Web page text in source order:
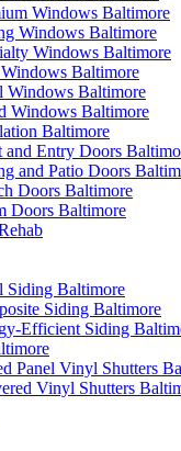
Windows Baltimore
Windows Baltimore
Windows Baltimore
Baltimore
Windows Baltimore
Windows Baltimore
Baltimore
and Entry Doors
and Patio Doors
Doors Baltimore
Doors Baltimore
Siding Baltimore
Siding Baltimore
Efficient Siding
Panel Vinyl Shutters
Vinyl Shutters